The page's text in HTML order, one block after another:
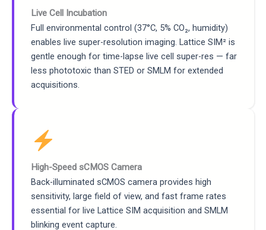
Live Cell Incubation
Full environmental control (37°C, 5% CO₂, humidity)
enables live super-resolution imaging. Lattice SIM² is
gentle enough for time-lapse live cell super-res — far
less phototoxic than STED or SMLM for extended
acquisitions.
High-Speed sCMOS Camera
Back-illuminated sCMOS camera provides high
sensitivity, large field of view, and fast frame rates
essential for live Lattice SIM acquisition and SMLM
blinking event capture.